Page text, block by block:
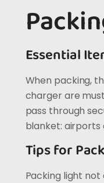
Essential
When packing,
charger are
pass through
blanket: airports
Tips for
Packing light